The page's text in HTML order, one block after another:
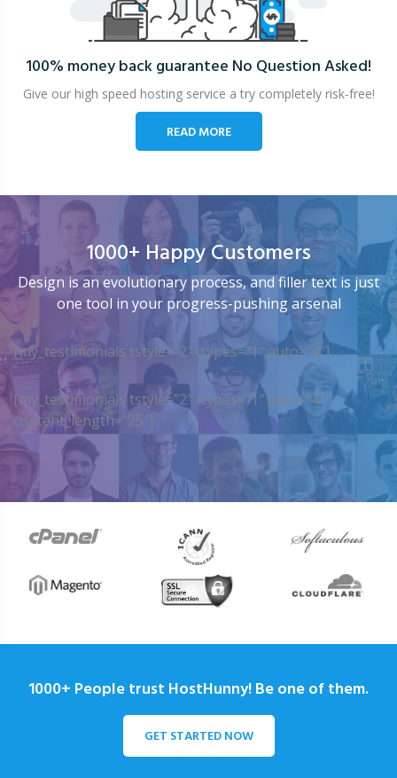
100% money back guarantee No Question Asked!
Give our high speed hosting service a try completely risk-free!
READ MORE
1000+ Happy Customers
Design is an evolutionary process, and filler text is just
one tool in your progress-pushing arsenal
[my_testimonials tstyle=”2″ ttypes=”1″ auto=”4″]
[my_testimonials tstyle=”2″ ttypes=”1″ auto=”4″
content_length=”25″]
1000+ People trust HostHunny! Be one of them.
GET STARTED NOW